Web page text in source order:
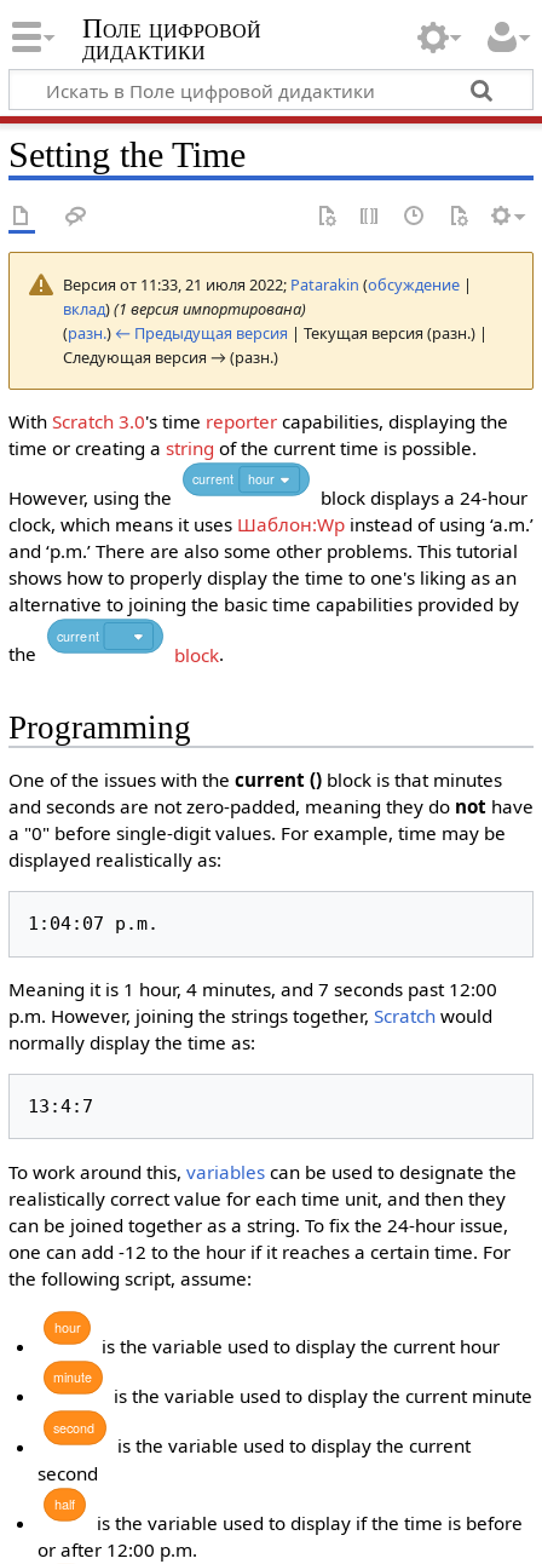
Поле цифровой
дидактики
Setting the Time
Версия от 11:33, 21 июля 2022; Patarakin (обсуждение|
вклад)(1 версия импортирована)
(разн.) ← Предыдущая версия | Текущая версия (разн.) |
Следующая версия → (разн.)
With Scratch 3.0's time reportercapabilities, displaying the
time or creating a string of the current time is possible.
However, using the
current hour
block displays a 24-hour
clock, which means it uses Шаблон:Wpinstead of using ‘a.m.’
and ‘p.m.’ There are also some other problems. This tutorial
shows how to properly display the time to one's liking as an
alternative to joining the basic time capabilities provided by
the
current
block.
Programming
One of the issues with the current ()block is that minutes
and seconds are not zero-padded, meaning they do nothave
a "0" before single-digit values. For example, time may be
displayed realistically as:
1:04:07 p.m.
Meaning it is 1 hour, 4 minutes, and 7 seconds past 12:00
p.m. However, joining the strings together, Scratchwould
normally display the time as:
13:4:7
To work around this, variablescan be used to designate the
realistically correct value for each time unit, and then they
can be joined together as a string. To fix the 24-hour issue,
one can add -12 to the hour if it reaches a certain time. For
the following script, assume:
hour
is the variable used to display the current hour
minute
is the variable used to display the current minute
second
is the variable used to display the current
second
half
is the variable used to display if the time is before
or after 12:00 p.m.